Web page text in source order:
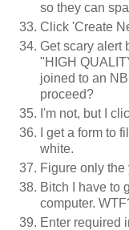
so they can
Click 'Create
Get scary alert
"HIGH
joined to an
proceed?
I'm not, but I
I get a form to
white.
Figure only
Bitch I have to
computer.
Enter required